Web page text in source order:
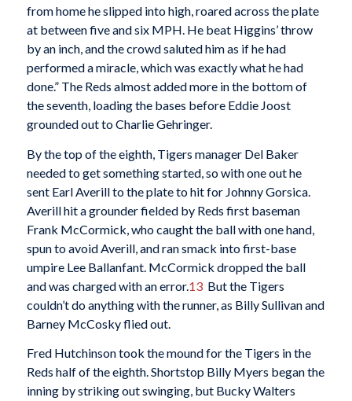
from home he slipped into high, roared across the plate
at between five and six MPH. He beat Higgins’ throw
by an inch, and the crowd saluted him as if he had
performed a miracle, which was exactly what he had
done.” The Reds almost added more in the bottom of
the seventh, loading the bases before Eddie Joost
grounded out to Charlie Gehringer.
By the top of the eighth, Tigers manager Del Baker
needed to get something started, so with one out he
sent Earl Averill to the plate to hit for Johnny Gorsica.
Averill hit a grounder fielded by Reds first baseman
Frank McCormick, who caught the ball with one hand,
spun to avoid Averill, and ran smack into first-base
umpire Lee Ballanfant. McCormick dropped the ball
and was charged with an error.13But the Tigers
couldn’t do anything with the runner, as Billy Sullivan and
Barney McCosky flied out.
Fred Hutchinson took the mound for the Tigers in the
Reds half of the eighth. Shortstop Billy Myers began the
inning by striking out swinging, but Bucky Walters